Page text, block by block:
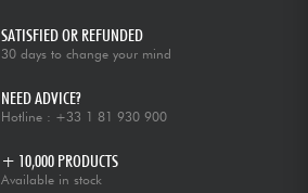
SATISFIED OR REFUNDED
30 days to change your mind
NEED ADVICE?
Hotline : +33 1 81 930 900
+ 10,000 PRODUCTS
Available in stock